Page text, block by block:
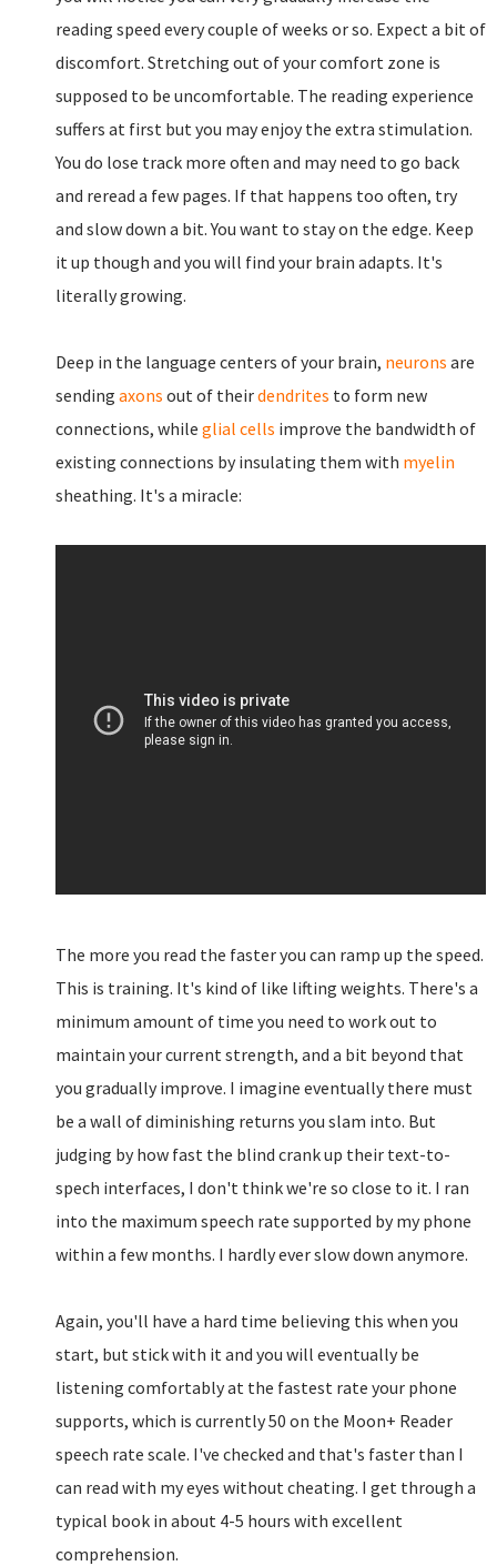
reading speed every couple of weeks or so. Expect a bit of
discomfort. Stretching out of your comfort zone is
supposed to be uncomfortable. The reading experience
suffers at first but you may enjoy the extra stimulation.
You do lose track more often and may need to go back
and reread a few pages. If that happens too often, try
and slow down a bit. You want to stay on the edge. Keep
it up though and you will find your brain adapts. It's
literally growing.
Deep in the language centers of your brain, neurons are
sending axons out of theirdendrites to form new
connections, while glial cells improve the bandwidth of
existing connections by insulating them with myelin
sheathing. It's a miracle:
The more you read the faster you can ramp up the speed.
This is training. It's kind of like lifting weights. There's a
minimum amount of time you need to work out to
maintain your current strength, and a bit beyond that
you gradually improve. I imagine eventually there must
be a wall of diminishing returns you slam into. But
judging by how fast the blind crank up their text-to-
spech interfaces, I don't think we're so close to it. I ran
into the maximum speech rate supported by my phone
within a few months. I hardly ever slow down anymore.
Again, you'll have a hard time believing this when you
start, but stick with it and you will eventually be
listening comfortably at the fastest rate your phone
supports, which is currently 50 on the Moon+ Reader
speech rate scale. I've checked and that's faster than I
can read with my eyes without cheating. I get through a
typical book in about 4-5 hours with excellent
comprehension.